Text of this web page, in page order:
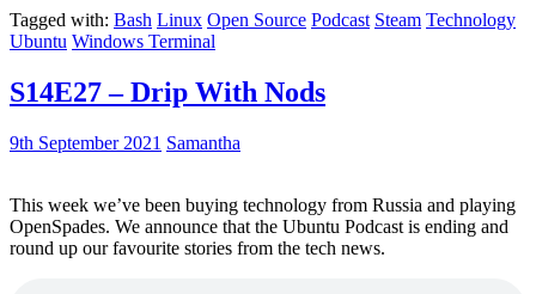
Tagged with: Bash Linux Open Source Podcast Steam Technology
Ubuntu Windows Terminal
S14E27 – Drip With Nods
9th September 2021 Samantha
This week we’ve been buying technology from Russia and playing
OpenSpades. We announce that the Ubuntu Podcast is ending and
round up our favourite stories from the tech news.